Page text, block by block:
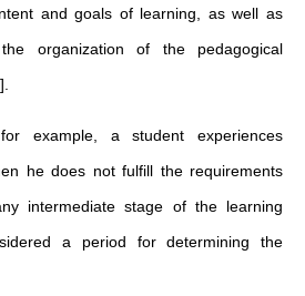
and goals of learning, as well as
organization of the pedagogical
]
example, a student experiences
he does not fulfill the requirements
intermediate stage of the learning
a period for determining the